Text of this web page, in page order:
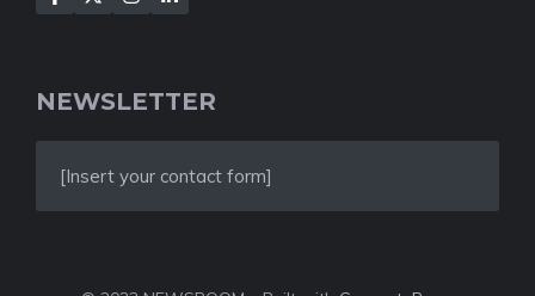
NEWSLETTER
[Insert your contact form]